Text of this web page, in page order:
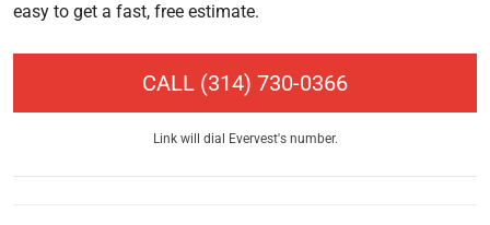
easy to get a fast, free estimate.
CALL (314) 730-0366
Link will dial Evervest's number.